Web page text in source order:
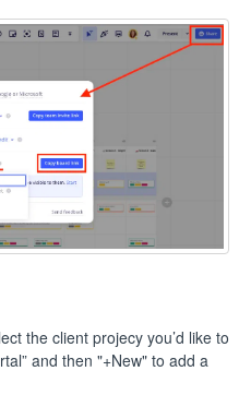
the client projecy you’d like to
and then "+New" to add a